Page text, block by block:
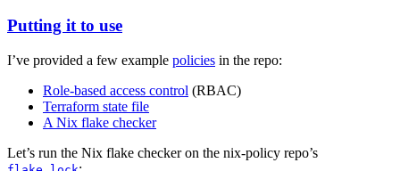
Putting it to use
I’ve provided a few example policies in the repo:
Role-based access control (RBAC)
Terraform state file
A Nix flake checker
Let’s run the Nix flake checker on the nix-policy repo’s